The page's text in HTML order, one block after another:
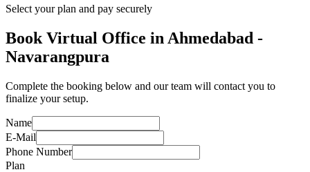
Select your plan and pay securely
Book Virtual Office in Ahmedabad -
Navarangpura
Complete the booking below and our team will contact you to
finalize your setup.
Name
E-Mail
Phone Number
Plan